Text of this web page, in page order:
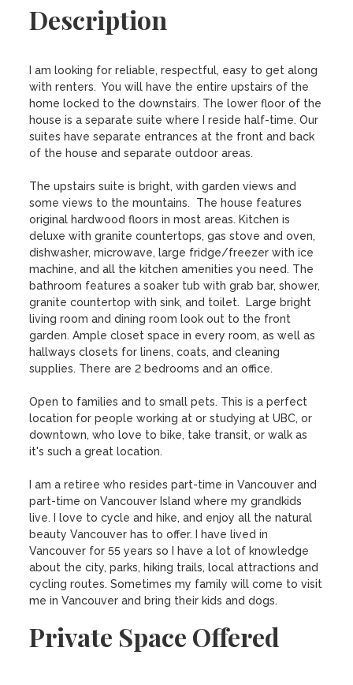
Description
I am looking for reliable, respectful, easy to get along
with renters.  You will have the entire upstairs of the
home locked to the downstairs. The lower floor of the
house is a separate suite where I reside half-time. Our
suites have separate entrances at the front and back
of the house and separate outdoor areas.
The upstairs suite is bright, with garden views and
some views to the mountains.  The house features
original hardwood floors in most areas. Kitchen is
deluxe with granite countertops, gas stove and oven,
dishwasher, microwave, large fridge/freezer with ice
machine, and all the kitchen amenities you need. The
bathroom features a soaker tub with grab bar, shower,
granite countertop with sink, and toilet.  Large bright
living room and dining room look out to the front
garden. Ample closet space in every room, as well as
hallways closets for linens, coats, and cleaning
supplies. There are 2 bedrooms and an office.
Open to families and to small pets. This is a perfect
location for people working at or studying at UBC, or
downtown, who love to bike, take transit, or walk as
it's such a great location.
I am a retiree who resides part-time in Vancouver and
part-time on Vancouver Island where my grandkids
live. I love to cycle and hike, and enjoy all the natural
beauty Vancouver has to offer. I have lived in
Vancouver for 55 years so I have a lot of knowledge
about the city, parks, hiking trails, local attractions and
cycling routes. Sometimes my family will come to visit
me in Vancouver and bring their kids and dogs.
Private Space Offered